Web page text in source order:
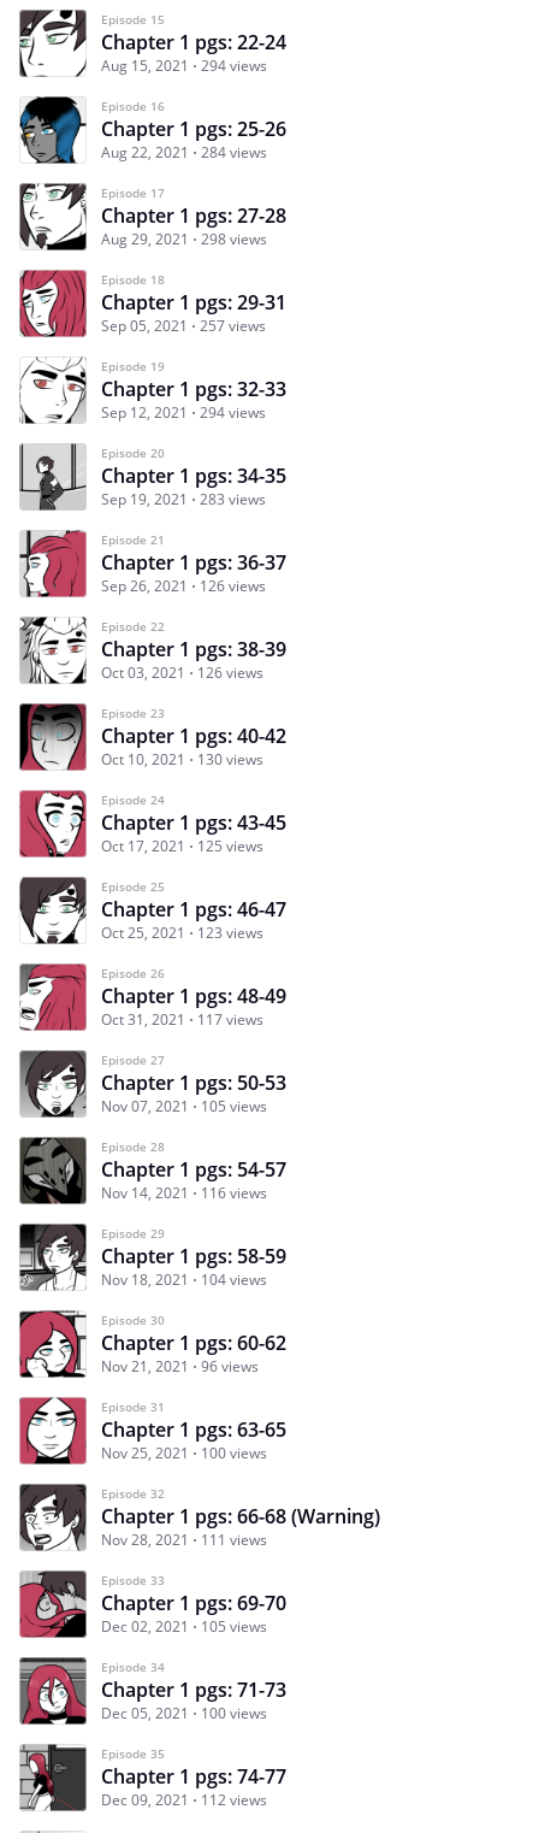
Episode 15
Chapter 1 pgs: 22-24
Aug 15, 2021 294 views
Episode 16
Chapter 1 pgs: 25-26
Aug 22, 2021 284 views
Episode 17
Chapter 1 pgs: 27-28
Aug 29, 2021 298 views
Episode 18
Chapter 1 pgs: 29-31
Sep 05, 2021 257 views
Episode 19
Chapter 1 pgs: 32-33
Sep 12, 2021 294 views
Episode 20
Chapter 1 pgs: 34-35
Sep 19, 2021 283 views
Episode 21
Chapter 1 pgs: 36-37
Sep 26, 2021 126 views
Episode 22
Chapter 1 pgs: 38-39
Oct 03, 2021 126 views
Episode 23
Chapter 1 pgs: 40-42
Oct 10, 2021 130 views
Episode 24
Chapter 1 pgs: 43-45
Oct 17, 2021 125 views
Episode 25
Chapter 1 pgs: 46-47
Oct 25, 2021 123 views
Episode 26
Chapter 1 pgs: 48-49
Oct 31, 2021 117 views
Episode 27
Chapter 1 pgs: 50-53
Nov 07, 2021 105 views
Episode 28
Chapter 1 pgs: 54-57
Nov 14, 2021 116 views
Episode 29
Chapter 1 pgs: 58-59
Nov 18, 2021 104 views
Episode 30
Chapter 1 pgs: 60-62
Nov 21, 2021 96 views
Episode 31
Chapter 1 pgs: 63-65
Nov 25, 2021 100 views
Episode 32
Chapter 1 pgs: 66-68 (Warning)
Nov 28, 2021 111 views
Episode 33
Chapter 1 pgs: 69-70
Dec 02, 2021 105 views
Episode 34
Chapter 1 pgs: 71-73
Dec 05, 2021 100 views
Episode 35
Chapter 1 pgs: 74-77
Dec 09, 2021 112 views